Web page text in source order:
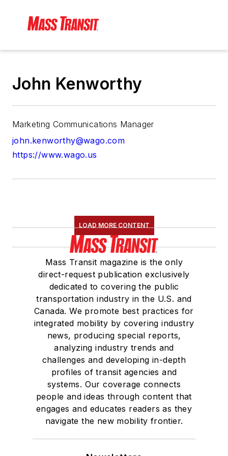
John Kenworthy
Marketing Communications Manager
john.kenworthy@wago.com
https://www.wago.us
LOAD MORE CONTENT
Mass Transit magazine is the only
direct-request publication exclusively
dedicated to covering the public
transportation industry in the U.S. and
Canada. We promote best practices for
integrated mobility by covering industry
news, producing special reports,
analyzing industry trends and
challenges and developing in-depth
profiles of transit agencies and
systems. Our coverage connects
people and ideas through content that
engages and educates readers as they
navigate the new mobility frontier.